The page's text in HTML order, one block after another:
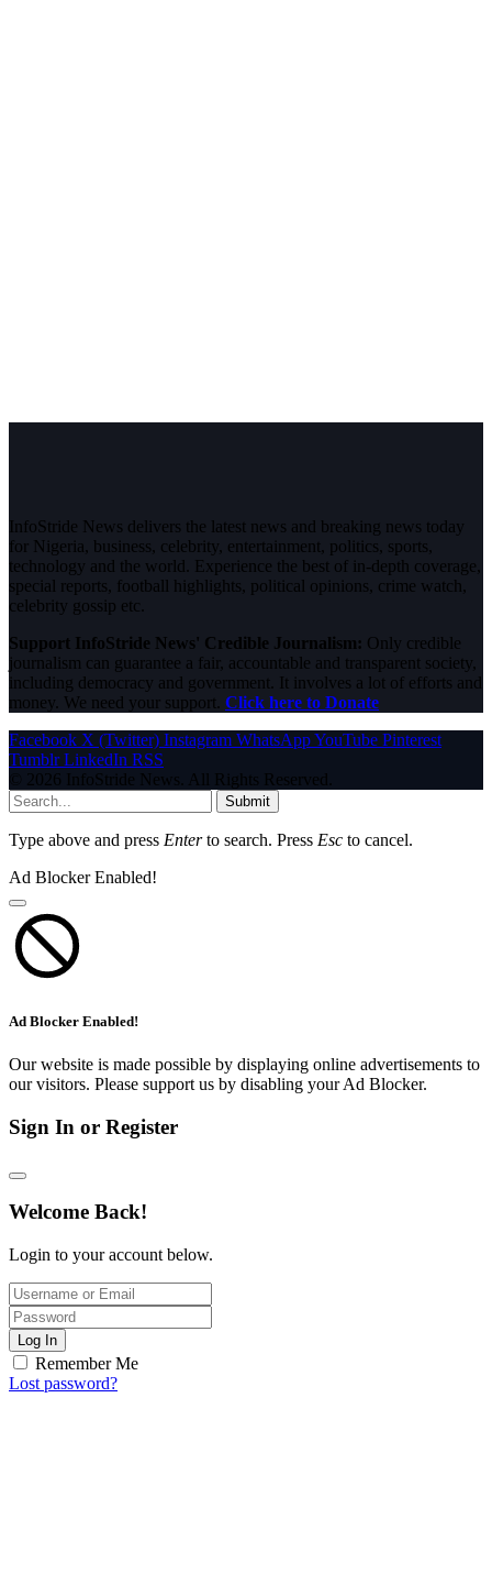
InfoStride News delivers the latest news and breaking news today
for Nigeria, business, celebrity, entertainment, politics, sports,
technology and the world. Experience the best of in-depth coverage,
special reports, football highlights, political opinions, crime watch,
celebrity gossip etc.
Support InfoStride News' Credible Journalism: Only credible
journalism can guarantee a fair, accountable and transparent society,
including democracy and government. It involves a lot of efforts and
money. We need your support. Click here to Donate
Facebook X (Twitter) Instagram WhatsAppYouTube Pinterest
Tumblr LinkedIn RSS
© 2026 InfoStride News. All Rights Reserved.
Submit
Type above and press Enterto search. Press Esc to cancel.
Ad Blocker Enabled!
Ad Blocker Enabled!
Our website is made possible by displaying online advertisements to
our visitors. Please support us by disabling your Ad Blocker.
Sign In or Register
Welcome Back!
Login to your account below.
Log In
Remember Me
Lost password?